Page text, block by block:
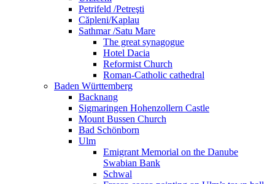
Petrifeld /Petreşti
Căpleni/Kaplau
Sathmar /Satu Mare
The great synagogue
Hotel Dacia
Reformist Church
Roman-Catholic cathedral
Baden Württemberg
Backnang
Sigmaringen Hohenzollern Castle
Mount Bussen Church
Bad Schönborn
Ulm
Emigrant Memorial on the Danube
Swabian Bank
Schwal